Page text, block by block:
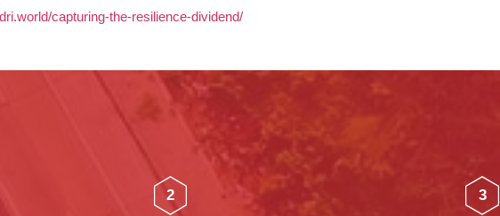
capturing-the-resilience-dividend/
2 3